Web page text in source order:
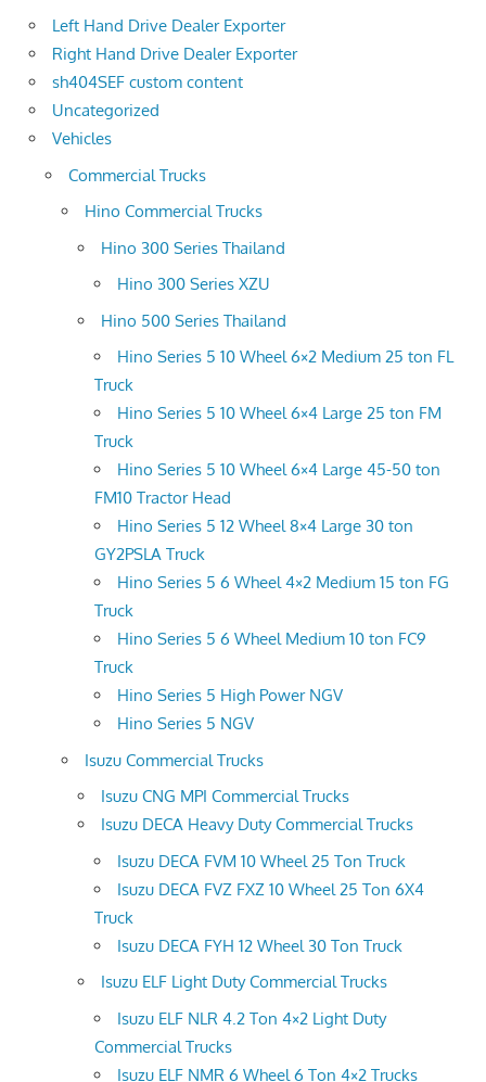
Left Hand Drive Dealer Exporter
Right Hand Drive Dealer Exporter
sh404SEF custom content
Uncategorized
Vehicles
Commercial Trucks
Hino Commercial Trucks
Hino 300 Series Thailand
Hino 300 Series XZU
Hino 500 Series Thailand
Hino Series 5 10 Wheel 6×2 Medium 25 ton FL
Truck
Hino Series 5 10 Wheel 6×4 Large 25 ton FM
Truck
Hino Series 5 10 Wheel 6×4 Large 45-50 ton
FM10 Tractor Head
Hino Series 5 12 Wheel 8×4 Large 30 ton
GY2PSLA Truck
Hino Series 5 6 Wheel 4×2 Medium 15 ton FG
Truck
Hino Series 5 6 Wheel Medium 10 ton FC9
Truck
Hino Series 5 High Power NGV
Hino Series 5 NGV
Isuzu Commercial Trucks
Isuzu CNG MPI Commercial Trucks
Isuzu DECA Heavy Duty Commercial Trucks
Isuzu DECA FVM 10 Wheel 25 Ton Truck
Isuzu DECA FVZ FXZ 10 Wheel 25 Ton 6X4
Truck
Isuzu DECA FYH 12 Wheel 30 Ton Truck
Isuzu ELF Light Duty Commercial Trucks
Isuzu ELF NLR 4.2 Ton 4×2 Light Duty
Commercial Trucks
Isuzu ELF NMR 6 Wheel 6 Ton 4×2 Trucks